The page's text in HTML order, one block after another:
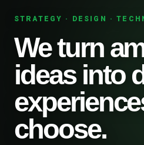
STRATEGY · DESIGN ·
We turn
ideas into
choose.